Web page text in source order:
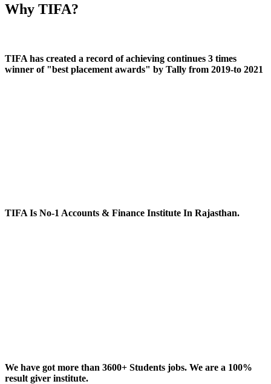
Why TIFA?
TIFA has created a record of achieving continues 3 times
winner of "best placement awards" by Tally from 2019-to 2021
TIFA Is No-1 Accounts & Finance Institute In Rajasthan.
We have got more than 3600+ Students jobs. We are a 100%
result giver institute.